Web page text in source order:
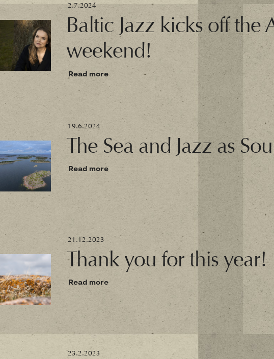
2.7.2024
Baltic Jazz kicks off the
weekend!
Read more
19.6.2024
The Sea and Jazz as
Read more
21.12.2023
Thank you for this year!
Read more
23.2.2023